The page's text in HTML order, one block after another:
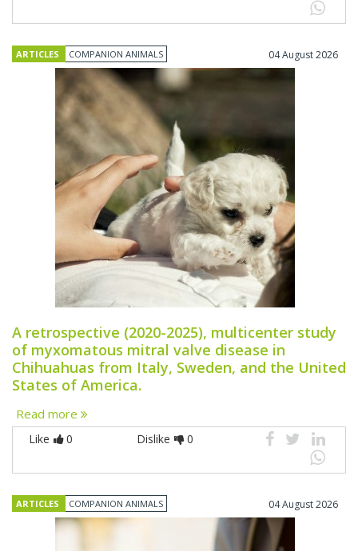
ARTICLES COMPANION ANIMALS 04 August 2026
A retrospective (2020-2025), multicenter study
of myxomatous mitral valve disease in
Chihuahuas from Italy, Sweden, and the United
States of America.
Read more
Like 0 Dislike 0
ARTICLES COMPANION ANIMALS 04 August 2026